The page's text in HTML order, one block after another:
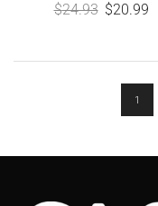
$24.93 $20.99
1